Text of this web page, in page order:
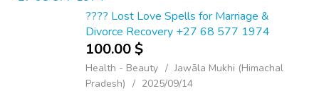
???? Lost Love Spells for Marriage &
Divorce Recovery +27 68 577 1974
100.00 $
Health - Beauty
Jawāla Mukhi (Himachal
Pradesh)
2025/09/14